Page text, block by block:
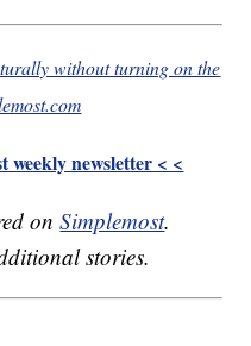
without turning on the
weekly newsletter < <
onSimplemost.
stories.